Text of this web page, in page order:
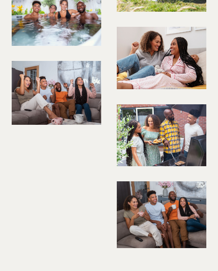
PREGNANT MODEL
PRESENTER
PUBLIC SPEAKER
RUNNER
SAILING
SINGER
SKATEBOARDING